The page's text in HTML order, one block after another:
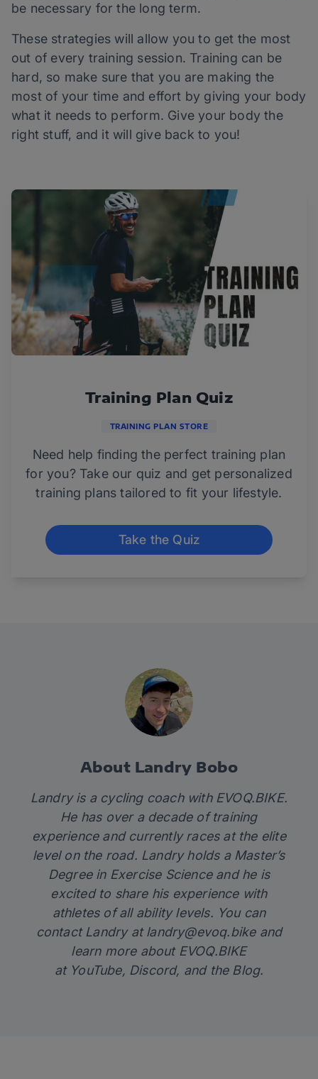
be necessary for the long term.
These strategies will allow you to get the most
out of every training session. Training can be
hard, so make sure that you are making the
most of your time and effort by giving your body
what it needs to perform. Give your body the
right stuff, and it will give back to you!
Training Plan Quiz
TRAINING PLAN STORE
Need help finding the perfect training plan
for you? Take our quiz and get personalized
training plans tailored to fit your lifestyle.
Take the Quiz
About Landry Bobo
Landry is a cycling coach with EVOQ.BIKE.
He has over a decade of training
experience and currently races at the elite
level on the road. Landry holds a Master’s
Degree in Exercise Science and he is
excited to share his experience with
athletes of all ability levels. You can
contact Landry atlandry@evoq.bikeand
learn more about EVOQ.BIKE
at YouTube, Discord, and the Blog.